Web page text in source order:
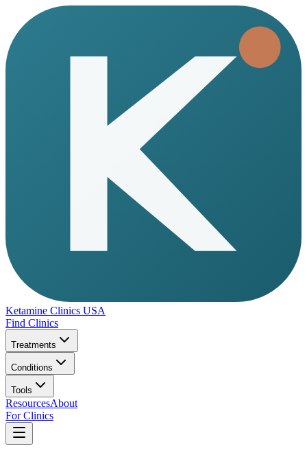
Ketamine Clinics USA
Find Clinics
Treatments
Conditions
Tools
ResourcesAbout
For Clinics